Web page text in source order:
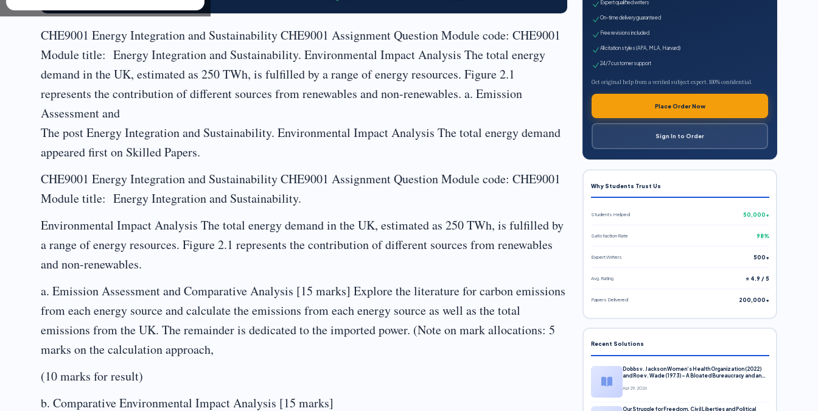
CHE9001 Energy Integration and Sustainability CHE9001 Assignment Question Module code: CHE9001
Module title: Energy Integration and Sustainability. Environmental Impact Analysis The total energy
demand in the UK, estimated as 250 TWh, is fulfilled by a range of energy resources. Figure 2.1
represents the contribution of different sources from renewables and non-renewables. a. Emission
Assessment and
The post Energy Integration and Sustainability. Environmental Impact Analysis The total energy demand
appeared first on Skilled Papers.
CHE9001 Energy Integration and Sustainability CHE9001 Assignment Question Module code: CHE9001
Module title: Energy Integration and Sustainability.
Environmental Impact Analysis The total energy demand in the UK, estimated as 250 TWh, is fulfilled by
a range of energy resources. Figure 2.1 represents the contribution of different sources from renewables
and non-renewables.
a. Emission Assessment and Comparative Analysis [15 marks] Explore the literature for carbon emissions
from each energy source and calculate the emissions from each energy source as well as the total
emissions from the UK. The remainder is dedicated to the imported power. (Note on mark allocations: 5
marks on the calculation approach,
(10 marks for result)
b. Comparative Environmental Impact Analysis [15 marks]
Expert qualified writers
On-time delivery guaranteed
Free revisions included
All citation styles (APA, MLA, Harvard)
24/7 customer support
Get original help from a verified subject expert. 100% confidential.
Place Order Now
Sign In to Order
Why Students Trust Us
Students Helped 50,000+
Satisfaction Rate 98%
Expert Writers 500+
Avg. Rating ⭐ 4.9 / 5
Papers Delivered 200,000+
Recent Solutions
Dobbs v. Jackson Women’s Health Organization (2022)
and Roe v. Wade (1973) – A Bloated Bureaucracy and an
Apr 29, 2026
Our Struggle for Freedom, Civil Liberties and Political